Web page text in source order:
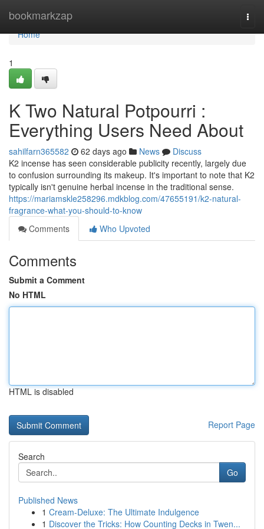
bookmarkzap
Home
Home
1
K Two Natural Potpourri :
Everything Users Need About
sahilfarn365582 62 days ago News
Discuss
K2 incense has seen considerable publicity recently, largely due
to confusion surrounding its makeup. It's important to note that K2
typically isn't genuine herbal incense in the traditional sense.
https://mariamskle258296.mdkblog.com/47655191/k2-natural-
fragrance-what-you-should-to-know
Comments
Who Upvoted
Comments
Submit a Comment
No HTML
HTML is disabled
Report Page
Search
Go
Published News
1 Cream-Deluxe: The Ultimate Indulgence
1 Discover the Tricks: How Counting Decks in Twen...